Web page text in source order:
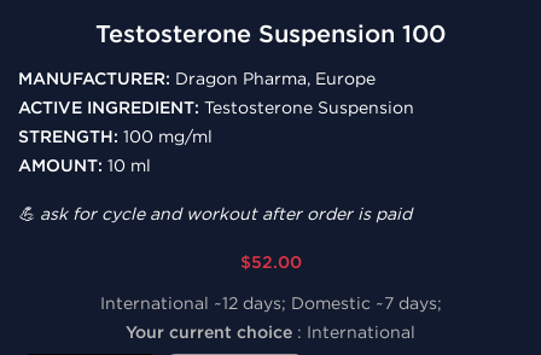
Testosterone Suspension 100
MANUFACTURER: Dragon Pharma, Europe
ACTIVE INGREDIENT: Testosterone Suspension
STRENGTH: 100 mg/ml
AMOUNT: 10 ml
💪 ask for cycle and workout after order is paid
$52.00
International ~12 days; Domestic ~7 days;
Your current choice : International